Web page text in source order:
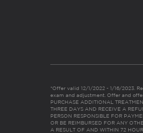
*Offer valid 12/1/2022 - 1/16/2023.
exam and adjustment. Offer and
PURCHASE ADDITIONAL
THREE DAYS AND RECEIVE A
PERSON RESPONSIBLE FOR
OR BE REIMBURSED FOR ANY
A RESULT OF AND WITHIN 72